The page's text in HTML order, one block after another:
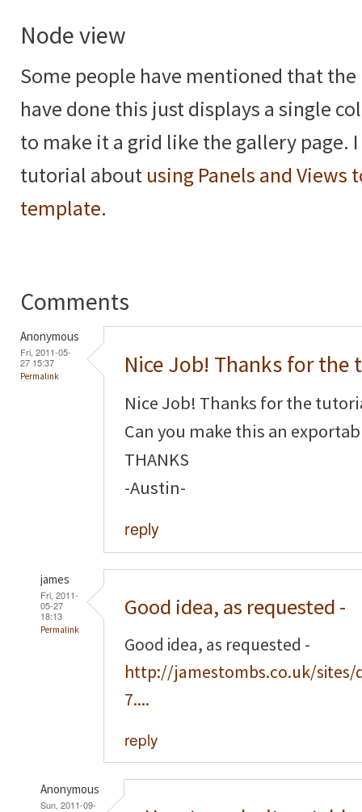
Node view
Some people have mentioned that
have done this just displays a single
to make it a grid like the gallery page.
tutorial about using Panels and Views
template.
Comments
Anonymous
Fri, 2011-05-
27 15:37
Permalink Nice Job! Thanks for the
Nice Job! Thanks for the
Can you make this an
THANKS
-Austin-
reply
james
Fri, 2011-
05-27
18:13
Permalink
Good idea, as requested -
Good idea, as requested -
http://jamestombs.co.uk/
7....
reply
Anonymous
Sun, 2011-09-